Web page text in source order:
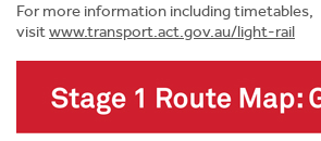
For more information including timetables,
visitwww.transport.act.gov.au/light-rail